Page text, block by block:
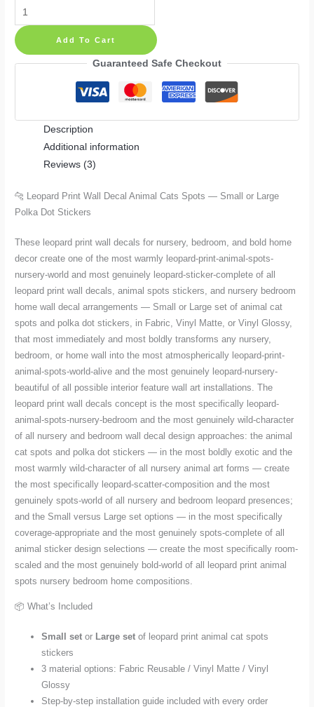
Leopard
Print
Wall
Polka
Dot
quantity
Add To Cart
Guaranteed Safe Checkout
Description
Additional information
Reviews (3)
🐆 Leopard Print Wall Decal Animal Cats Spots — Small or Large
Polka Dot Stickers
These leopard print wall decals for nursery, bedroom, and bold home
decor create one of the most warmly leopard-print-animal-spots-
nursery-world and most genuinely leopard-sticker-complete of all
leopard print wall decals, animal spots stickers, and nursery bedroom
home wall decal arrangements — Small or Large set of animal cat
spots and polka dot stickers, in Fabric, Vinyl Matte, or Vinyl Glossy,
that most immediately and most boldly transforms any nursery,
bedroom, or home wall into the most atmospherically leopard-print-
animal-spots-world-alive and the most genuinely leopard-nursery-
beautiful of all possible interior feature wall art installations. The
leopard print wall decals concept is the most specifically leopard-
animal-spots-nursery-bedroom and the most genuinely wild-character
of all nursery and bedroom wall decal design approaches: the animal
cat spots and polka dot stickers — in the most boldly exotic and the
most warmly wild-character of all nursery animal art forms — create
the most specifically leopard-scatter-composition and the most
genuinely spots-world of all nursery and bedroom leopard presences;
and the Small versus Large set options — in the most specifically
coverage-appropriate and the most genuinely spots-complete of all
animal sticker design selections — create the most specifically room-
scaled and the most genuinely bold-world of all leopard print animal
spots nursery bedroom home compositions.
📦 What’s Included
Small set or Large set of leopard print animal cat spots
stickers
3 material options: Fabric Reusable / Vinyl Matte / Vinyl
Glossy
Step-by-step installation guide included with every order